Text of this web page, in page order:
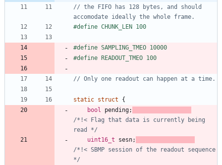
// the FIFO has 128 bytes, and should
#define CHUNK_LEN 100
#define SAMPLING_TMEO 10000
#define READOUT_TMEO 100
static struct
{
bool
pending;
/*!< Flag that data is currently being
read */
uint16_t
sesn;
/*!< SBMP session of the readout sequence
*/